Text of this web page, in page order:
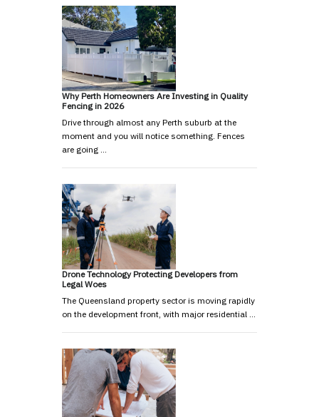
Why Perth Homeowners Are Investing in Quality
Fencing in 2026
Drive through almost any Perth suburb at the
moment and you will notice something. Fences
are going …
Drone Technology Protecting Developers from
Legal Woes
The Queensland property sector is moving rapidly
on the development front, with major residential …